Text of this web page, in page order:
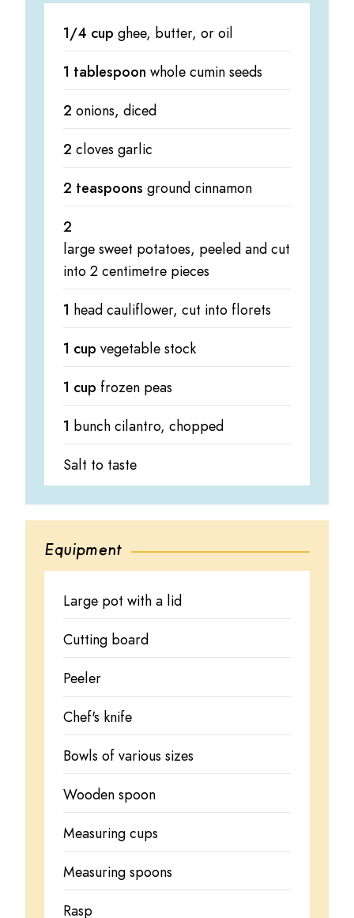
1/4 cup ghee, butter, or oil
1 tablespoon whole cumin seeds
2 onions, diced
2 cloves garlic
2 teaspoons ground cinnamon
2
large sweet potatoes, peeled and cut
into 2 centimetre pieces
1 head cauliflower, cut into florets
1 cup vegetable stock
1 cup frozen peas
1 bunch cilantro, chopped
Salt to taste
Equipment
Large pot with a lid
Cutting board
Peeler
Chef's knife
Bowls of various sizes
Wooden spoon
Measuring cups
Measuring spoons
Rasp